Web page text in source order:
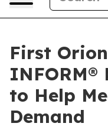
First
INFORM®
to Help
Demand